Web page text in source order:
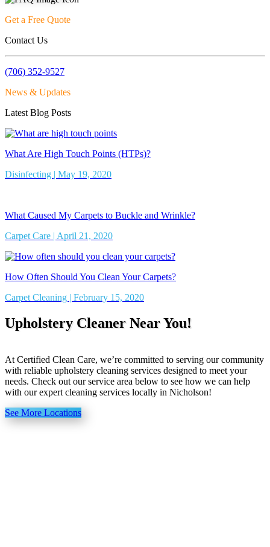
Get a Free Quote
Contact Us
(706) 352-9527
News & Updates
Latest Blog Posts
What Are High Touch Points (HTPs)?
Disinfecting | May 19, 2020
What Caused My Carpets to Buckle and Wrinkle?
Carpet Care | April 21, 2020
How Often Should You Clean Your Carpets?
Carpet Cleaning | February 15, 2020
Upholstery Cleaner Near You!
At Certified Clean Care, we’re committed to serving our community
with reliable upholstery cleaning services designed to meet your
needs. Check out our service area below to see how we can help
with our expert cleaning services locally in Nicholson!
See More Locations